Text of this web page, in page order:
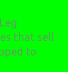
that sell
to